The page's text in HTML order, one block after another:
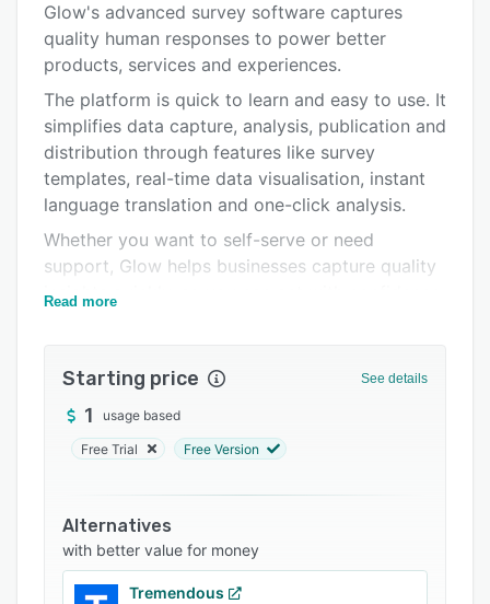
Key features
Alternatives
Pricing
Support options
FAQs
Related categories
Glow's advanced survey software captures
quality human responses to power better
products, services and experiences.
The platform is quick to learn and easy to use. It
simplifies data capture, analysis, publication and
distribution through features like survey
templates, real-time data visualisation, instant
language translation and one-click analysis.
Whether you want to self-serve or need
support, Glow helps businesses capture quality
insights quickly, so you can act with confidence.
& tracking, concept testing, creative testing,
campaign ROI assessment and more.
Read more
Starting price See details
1 usage based
Free Trial Free Version
Alternatives
with better value for money
Tremendous